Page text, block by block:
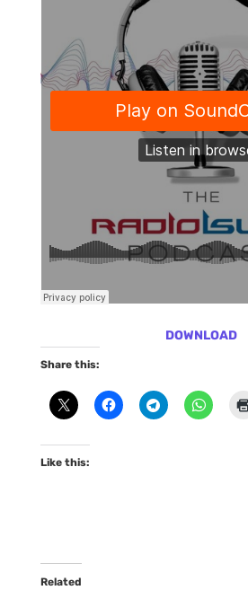
DOWNLOAD
Share this:
Like this:
Related